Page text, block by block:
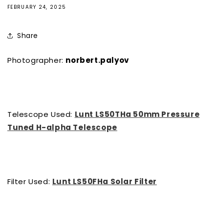
FEBRUARY 24, 2025
Share
Photographer: norbert.palyov
Telescope Used: Lunt LS50THa 50mm Pressure
Tuned H-alpha Telescope
Filter Used: Lunt LS50FHa Solar Filter